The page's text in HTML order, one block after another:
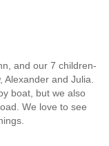
and our 7 children-
and Julia.
boat, but we also
We love to see